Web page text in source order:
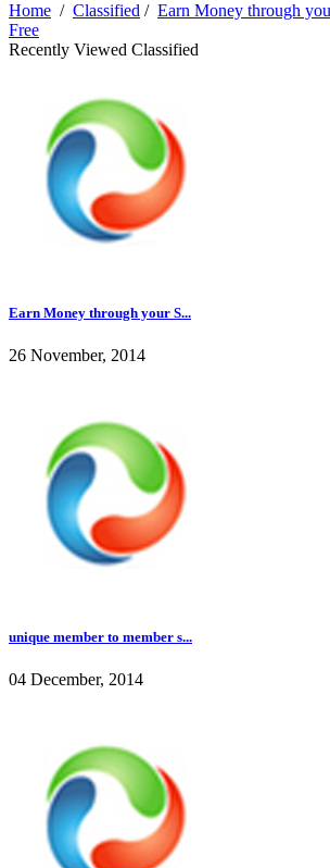
Home / Classified / Earn Money through
Free
Recently Viewed Classified
Earn Money through your S...
26 November, 2014
unique member to member s...
04 December, 2014